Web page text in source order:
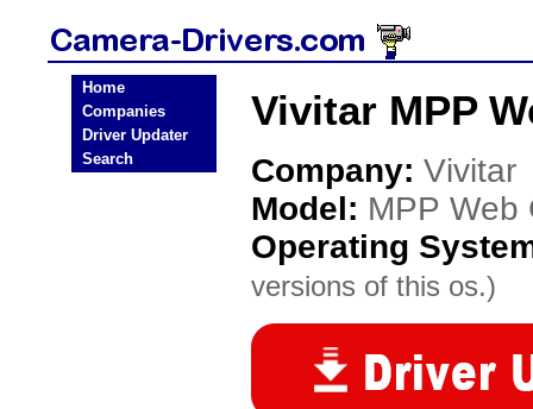
Home
Companies
Driver Updater
Search
Vivitar MPP
Company: Vivitar
Model: MPP Web
Operating
versions of this os.)